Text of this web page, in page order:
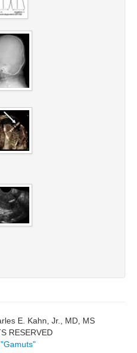
E. Kahn, Jr., MD, MS
RESERVED